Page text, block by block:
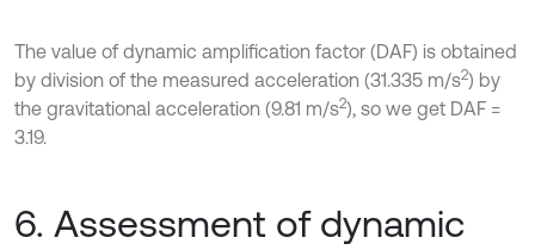
The value of dynamic amplification factor (DAF) is obtained
by division of the measured acceleration (31.335 m/s2) by
the gravitational acceleration (9.81 m/s2), so we get DAF =
3.19.
6. Assessment of dynamic